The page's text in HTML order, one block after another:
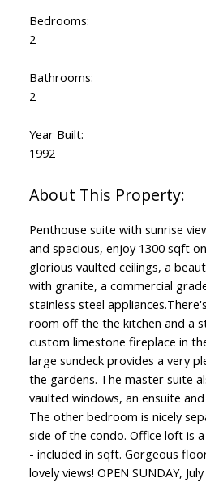
Bedrooms:
2
Bathrooms:
2
Year Built:
1992
Penthouse suite with sunrise
and spacious, enjoy 1300 sqft
glorious vaulted ceilings, a
with granite, a commercial
stainless steel
room off the the kitchen and a
custom limestone fireplace in
large sundeck provides a very
the gardens. The master suite
vaulted windows, an ensuite
The other bedroom is nicely
side of the condo. Office loft is
- included in sqft. Gorgeous
lovely views! OPEN SUNDAY,